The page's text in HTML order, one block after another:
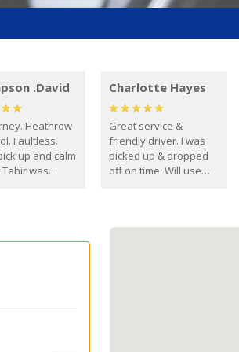
.David
Heathrow
Faultless.
up and calm
was
Thompson
Charlotte Hayes
Great service &
friendly driver. I was
picked up & dropped
off on time. Will use